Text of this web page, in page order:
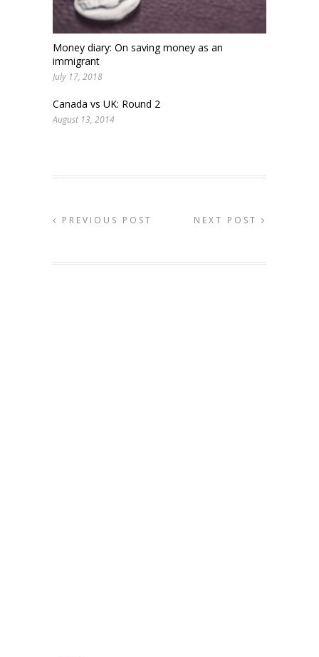
Money diary: On saving money as an
immigrant
July 17, 2018
Canada vs UK: Round 2
August 13, 2014
PREVIOUS POST NEXT POST